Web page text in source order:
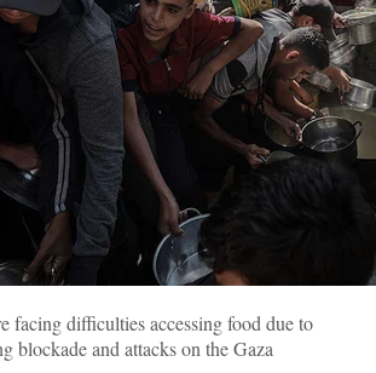
facing difficulties accessing food due to
blockade and attacks on the Gaza